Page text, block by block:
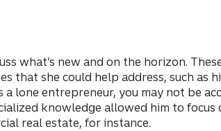
what’s new and on the horizon.
that she could help address, such as
lone entrepreneur, you may not be
knowledge allowed him to focus
real estate, for instance.